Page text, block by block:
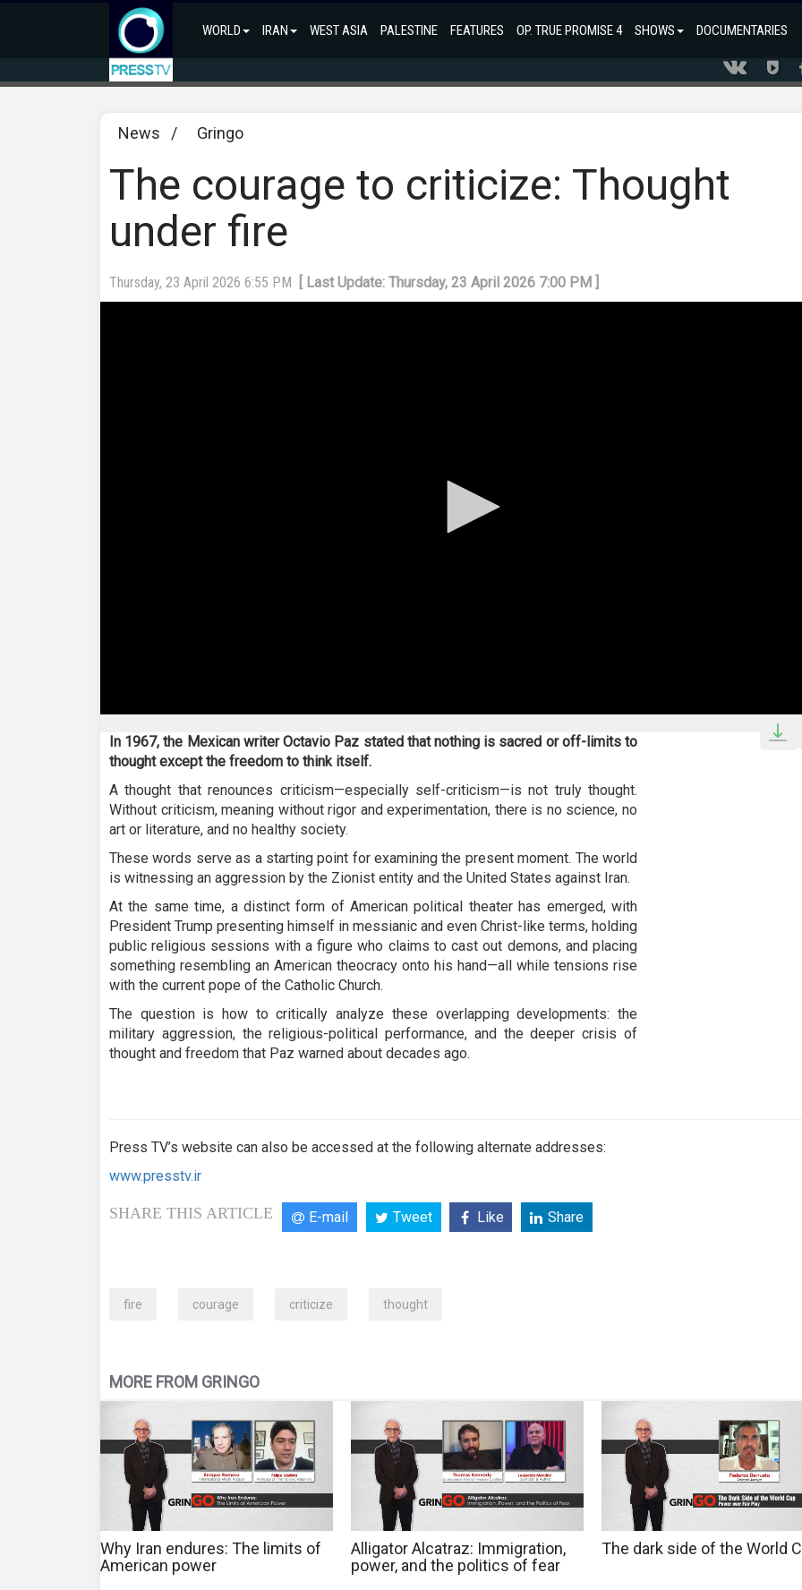
WORLD IRAN WEST ASIA PALESTINE FEATURES OP. TRUE PROMISE 4 SHOWS DOCUMENTARIES
News / Gringo
The courage to criticize: Thought
under fire
Thursday, 23 April 2026 6:55 PM [ Last Update: Thursday, 23 April 2026 7:00 PM ]
seconds
of
23
45
secondsVolume
90%
In 1967, the Mexican writer Octavio Paz stated that nothing is sacred or off-limits to
thought except the freedom to think itself.
A thought that renounces criticism—especially self-criticism—is not truly thought.
Without criticism, meaning without rigor and experimentation, there is no science, no
art or literature, and no healthy society.
These words serve as a starting point for examining the present moment. The world
is witnessing an aggression by the Zionist entity and the United States against Iran.
At the same time, a distinct form of American political theater has emerged, with
President Trump presenting himself in messianic and even Christ-like terms, holding
public religious sessions with a figure who claims to cast out demons, and placing
something resembling an American theocracy onto his hand—all while tensions rise
with the current pope of the Catholic Church.
The question is how to critically analyze these overlapping developments: the
military aggression, the religious-political performance, and the deeper crisis of
thought and freedom that Paz warned about decades ago.
Press TV’s website can also be accessed at the following alternate addresses:
www.presstv.ir
SHARE THIS ARTICLE E-mail Tweet Like Share
fire courage criticize thought
MORE FROM GRINGO
Why Iran endures: The limits of
American power
Alligator Alcatraz: Immigration,
power, and the politics of fear
The dark side of the World